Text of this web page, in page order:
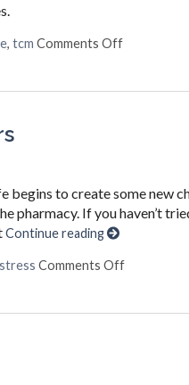
, tcm Comments Offon
begins to create some new
pharmacy. If you haven’t
Continue reading
stress Comments Offon Top 3